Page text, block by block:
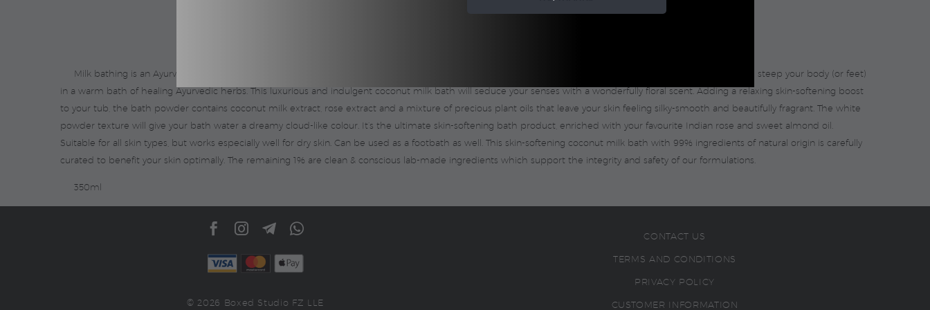
Milk bathing is an Ayurvedic practice that cleanses the body, pampers the skin and calms the senses. Allow time in your day for self-care & relaxation, as you steep your body (or feet)
in a warm bath of healing Ayurvedic herbs. This luxurious and indulgent coconut milk bath will seduce your senses with a wonderfully floral scent. Adding a relaxing skin-softening boost
to your tub, the bath powder contains coconut milk extract, rose extract and a mixture of precious plant oils that leave your skin feeling silky-smooth and beautifully fragrant. The white
powder texture will give your bath water a dreamy cloud-like colour. It’s the ultimate skin-softening bath product, enriched with your favourite Indian rose and sweet almond oil.
Suitable for all skin types, but works especially well for dry skin. Can be used as a footbath as well. This skin-softening coconut milk bath with 99% ingredients of natural origin is carefully
curated to benefit your skin optimally. The remaining 1% are clean & conscious lab-made ingredients which support the integrity and safety of our formulations.
350ml
© 2026 Boxed Studio FZ LLE
CONTACT US
TERMS AND CONDITIONS
PRIVACY POLICY
CUSTOMER INFORMATION